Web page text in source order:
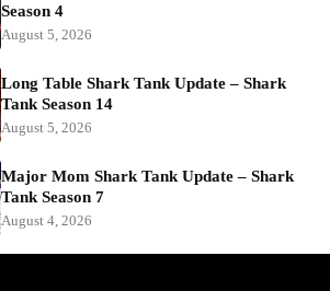
Season 4
August 5, 2026
Long Table Shark Tank Update – Shark
Tank Season 14
August 5, 2026
Major Mom Shark Tank Update – Shark
Tank Season 7
August 4, 2026